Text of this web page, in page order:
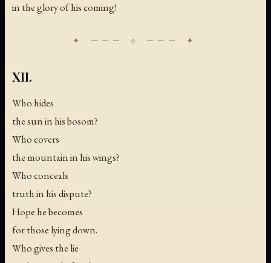
in the glory of his coming!
XII.
Who hides
the sun in his bosom?
Who covers
the mountain in his wings?
Who conceals
truth in his dispute?
Hope he becomes
for those lying down.
Who gives the lie